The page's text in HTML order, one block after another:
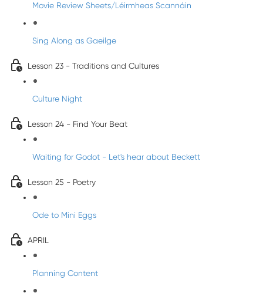
Movie Review Sheets/Léirmheas Scannáin
Sing Along as Gaeilge
Lesson 23 - Traditions and Cultures
Culture Night
Lesson 24 - Find Your Beat
Waiting for Godot - Let's hear about Beckett
Lesson 25 - Poetry
Ode to Mini Eggs
APRIL
Planning Content